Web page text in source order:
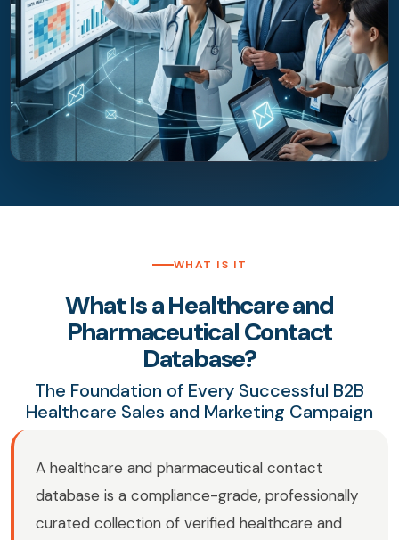
WHAT IS IT
What Is a Healthcare and
Pharmaceutical Contact
Database?
The Foundation of Every Successful B2B
Healthcare Sales and Marketing Campaign
A healthcare and pharmaceutical contact
database is a compliance-grade, professionally
curated collection of verified healthcare and